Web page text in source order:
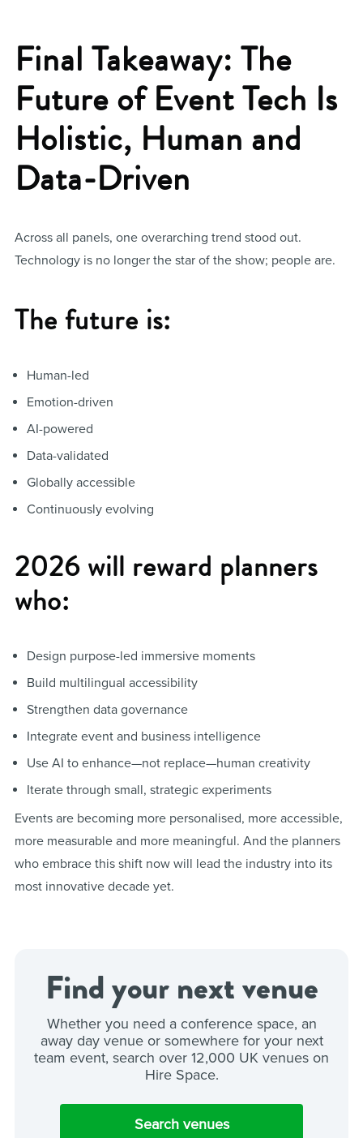
Final Takeaway: The
Future of Event Tech Is
Holistic, Human and
Data-Driven
Across all panels, one overarching trend stood out.
Technology is no longer the star of the show; people are.
The future is:
Human-led
Emotion-driven
AI-powered
Data-validated
Globally accessible
Continuously evolving
2026 will reward planners
who:
Design purpose-led immersive moments
Build multilingual accessibility
Strengthen data governance
Integrate event and business intelligence
Use AI to enhance—not replace—human creativity
Iterate through small, strategic experiments
Events are becoming more personalised, more accessible,
more measurable and more meaningful. And the planners
who embrace this shift now will lead the industry into its
most innovative decade yet.
Find your next venue
Whether you need a conference space, an
away day venue or somewhere for your next
team event, search over 12,000 UK venues on
Hire Space.
Search venues